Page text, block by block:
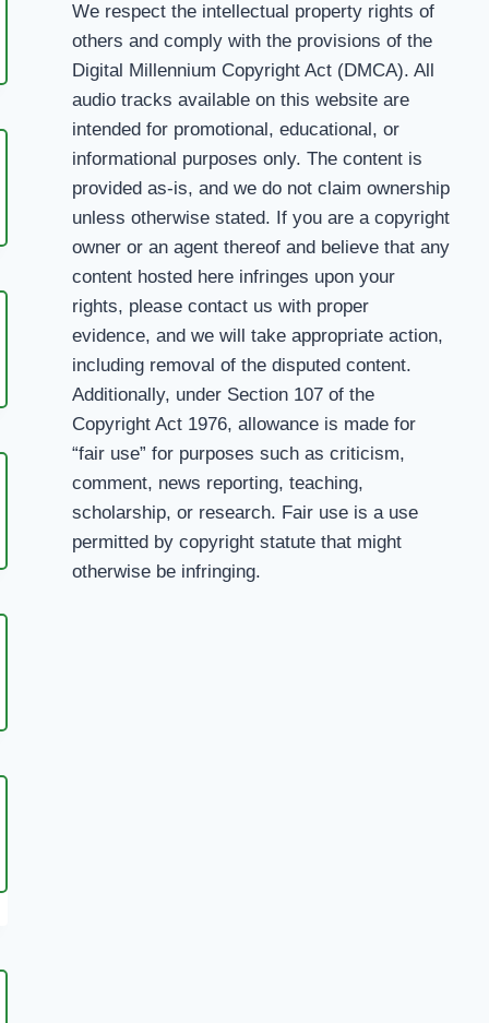
We respect the intellectual property rights of
others and comply with the provisions of the
Digital Millennium Copyright Act (DMCA). All
audio tracks available on this website are
intended for promotional, educational, or
informational purposes only. The content is
provided as-is, and we do not claim ownership
unless otherwise stated. If you are a copyright
owner or an agent thereof and believe that any
content hosted here infringes upon your
rights, please contact us with proper
evidence, and we will take appropriate action,
including removal of the disputed content.
Additionally, under Section 107 of the
Copyright Act 1976, allowance is made for
“fair use” for purposes such as criticism,
comment, news reporting, teaching,
scholarship, or research. Fair use is a use
permitted by copyright statute that might
otherwise be infringing.